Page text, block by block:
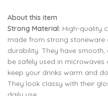
was:
₹799.00.
is:
₹299.00.
About this item
Strong Material: High-quality
made from strong stoneware
durability. They have
be safely used in microwaves
keep your drinks warm and
They look classy with their